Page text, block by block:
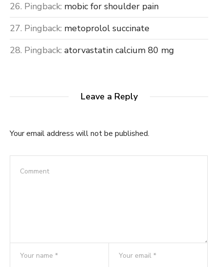
Pingback: mobic for shoulder pain
Pingback: metoprolol succinate
Pingback: atorvastatin calcium 80 mg
Leave a Reply
Your email address will not be published.